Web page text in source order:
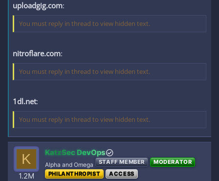
uploadgig.com:
You must reply in thread to view hidden text.
nitroflare.com:
You must reply in thread to view hidden text.
1dl.net:
You must reply in thread to view hidden text.
K
1.2M
KatzSec DevOps
Alpha and Omega STAFF MEMBER
MODERATOR
PHILANTHROPIST
ACCESS